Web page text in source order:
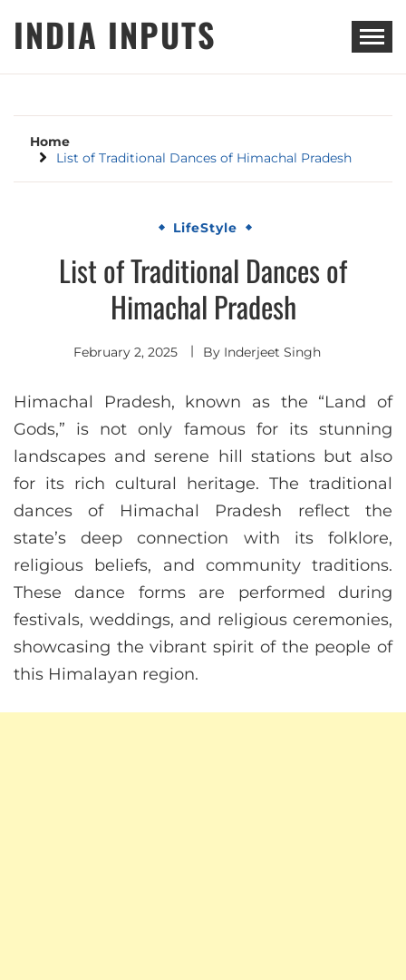
INDIA INPUTS
Home
List of Traditional Dances of Himachal Pradesh
LifeStyle
List of Traditional Dances of
Himachal Pradesh
February 2, 2025 By Inderjeet Singh
Himachal Pradesh, known as the “Land of
Gods,” is not only famous for its stunning
landscapes and serene hill stations but also
for its rich cultural heritage. The traditional
dances of Himachal Pradesh reflect the
state’s deep connection with its folklore,
religious beliefs, and community traditions.
These dance forms are performed during
festivals, weddings, and religious ceremonies,
showcasing the vibrant spirit of the people of
this Himalayan region.